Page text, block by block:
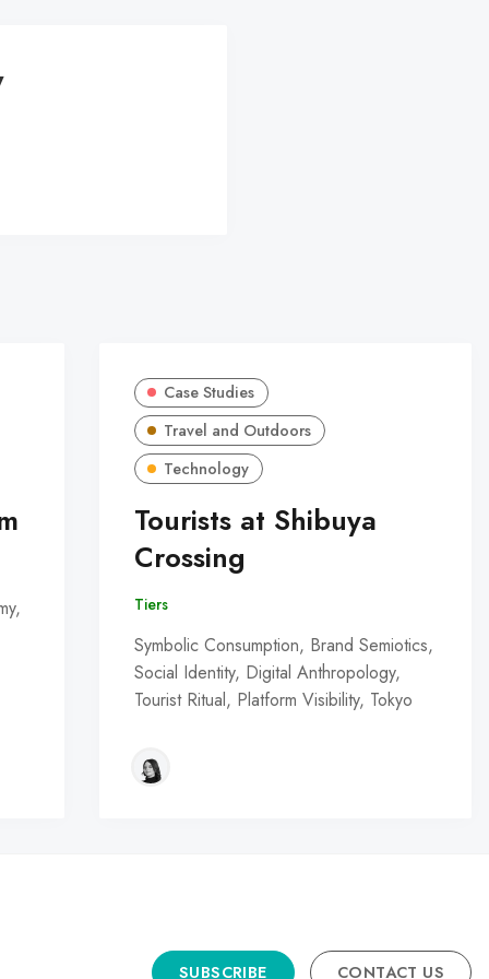
Case Studies
Travel and Outdoors
Technology
Tourists at Shibuya
Crossing
Tiers
Symbolic Consumption, Brand Semiotics,
Social Identity, Digital Anthropology,
Tourist Ritual, Platform Visibility, Tokyo
SUBSCRIBE CONTACT US